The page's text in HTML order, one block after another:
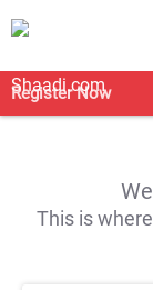
Register Now
This is